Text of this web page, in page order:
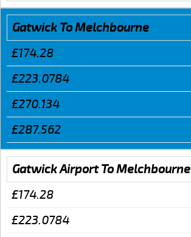
Gatwick To Melchbourne
£174.28
£223.0784
£270.134
£287.562
Gatwick Airport To Melchbourne
£174.28
£223.0784